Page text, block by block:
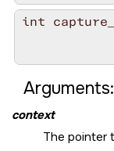
int
Arguments:
context
The pointer